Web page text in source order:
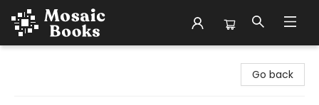
Go back